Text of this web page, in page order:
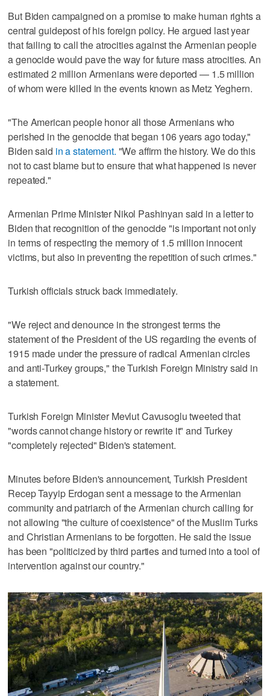
But Biden campaigned on a promise to make human rights a
central guidepost of his foreign policy. He argued last year
that failing to call the atrocities against the Armenian people
a genocide would pave the way for future mass atrocities. An
estimated 2 million Armenians were deported — 1.5 million
of whom were killed in the events known as Metz Yeghern.
"The American people honor all those Armenians who
perished in the genocide that began 106 years ago today,"
Biden said in a statement. "We affirm the history. We do this
not to cast blame but to ensure that what happened is never
repeated."
Armenian Prime Minister Nikol Pashinyan said in a letter to
Biden that recognition of the genocide "is important not only
in terms of respecting the memory of 1.5 million innocent
victims, but also in preventing the repetition of such crimes."
Turkish officials struck back immediately.
"We reject and denounce in the strongest terms the
statement of the President of the US regarding the events of
1915 made under the pressure of radical Armenian circles
and anti-Turkey groups," the Turkish Foreign Ministry said in
a statement.
Turkish Foreign Minister Mevlut Cavusoglu tweeted that
"words cannot change history or rewrite it" and Turkey
"completely rejected" Biden's statement.
Minutes before Biden's announcement, Turkish President
Recep Tayyip Erdogan sent a message to the Armenian
community and patriarch of the Armenian church calling for
not allowing "the culture of coexistence" of the Muslim Turks
and Christian Armenians to be forgotten. He said the issue
has been "politicized by third parties and turned into a tool of
intervention against our country."